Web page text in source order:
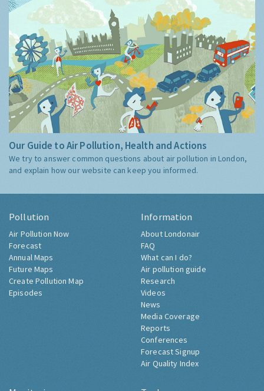
Our Guide to Air Pollution, Health and Actions
We try to answer common questions about air pollution in London,
and explain how our website can keep you informed.
Pollution
Air Pollution Now
Forecast
Annual Maps
Future Maps
Create Pollution Map
Episodes
Information
About Londonair
FAQ
What can I do?
Air pollution guide
Research
Videos
News
Media Coverage
Reports
Conferences
Forecast Signup
Air Quality Index